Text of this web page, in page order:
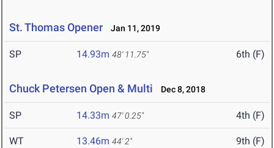
St. Thomas Opener Jan 11, 2019
SP 14.93m 48' 11.75" 6th (F)
Chuck Petersen Open & Multi Dec 8, 2018
SP 14.33m 47' 0.25" 4th (F)
WT 13.46m 44' 2" 9th (F)